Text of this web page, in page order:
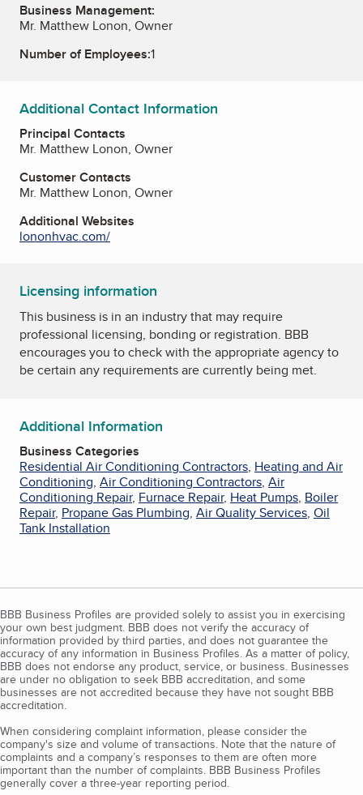
Business Management:
Mr. Matthew Lonon, Owner
Number of Employees:1
Additional Contact Information
Principal Contacts
Mr. Matthew Lonon, Owner
Customer Contacts
Mr. Matthew Lonon, Owner
Additional Websites
lononhvac.com/
Licensing information
This business is in an industry that may require
professional licensing, bonding or registration. BBB
encourages you to check with the appropriate agency to
be certain any requirements are currently being met.
Additional Information
Business Categories
Residential Air Conditioning Contractors, Heating and Air
Conditioning, Air Conditioning Contractors, Air
Conditioning Repair, Furnace Repair, Heat Pumps, Boiler
Repair, Propane Gas Plumbing, Air Quality Services, Oil
Tank Installation
BBB Business Profiles are provided solely to assist you in exercising
your own best judgment. BBB does not verify the accuracy of
information provided by third parties, and does not guarantee the
accuracy of any information in Business Profiles. As a matter of policy,
BBB does not endorse any product, service, or business. Businesses
are under no obligation to seek BBB accreditation, and some
businesses are not accredited because they have not sought BBB
accreditation.
When considering complaint information, please consider the
company's size and volume of transactions. Note that the nature of
complaints and a company’s responses to them are often more
important than the number of complaints. BBB Business Profiles
generally cover a three-year reporting period.